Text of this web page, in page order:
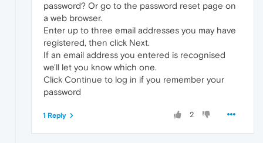
password? Or go to the password reset page on
a web browser.
Enter up to three email addresses you may have
registered, then click Next.
If an email address you entered is recognised
we'll let you know which one.
Click Continue to log in if you remember your
password
2
1 Reply